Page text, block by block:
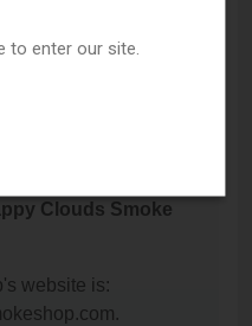
for Happy Clouds
Clouds Smoke
website is:
to enter our site.